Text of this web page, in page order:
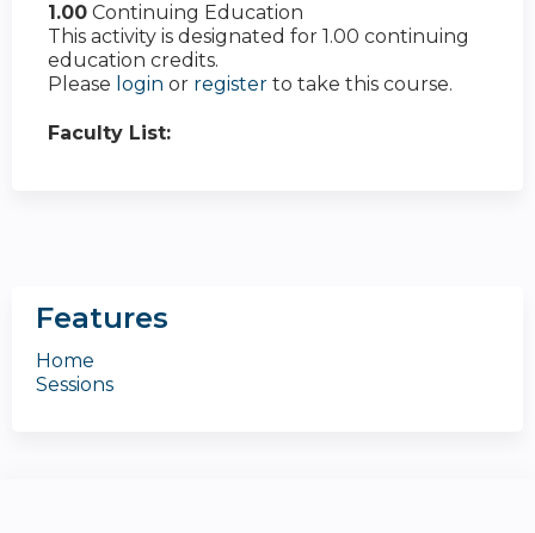
1.00 Continuing Education
This activity is designated for 1.00 continuing
education credits.
Please login or register to take this course.
Faculty List:
Features
Home
Sessions